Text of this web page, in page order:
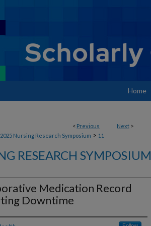
Home
< Previous Next >
2025 Nursing Research Symposium > 11
RESEARCH SYMPOSIUM
Medication Record
Downtime